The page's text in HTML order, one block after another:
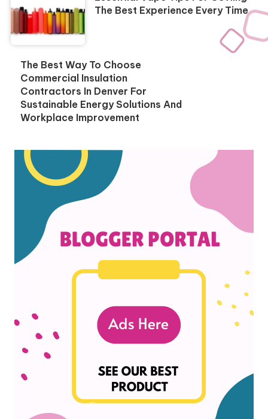
The Best Experience Every Time
The Best Way To Choose
Commercial Insulation
Contractors In Denver For
Sustainable Energy Solutions And
Workplace Improvement